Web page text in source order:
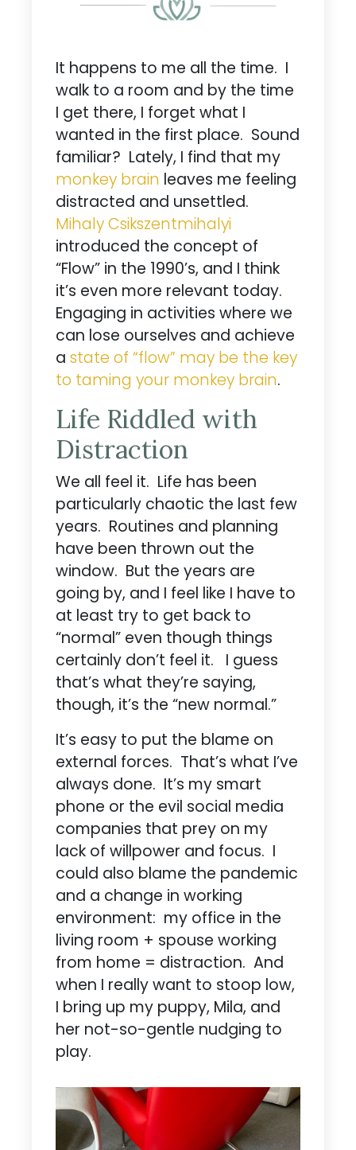
It happens to me all the time. I
walk to a room and by the time
I get there, I forget what I
wanted in the first place. Sound
familiar? Lately, I find that my
monkey brain leaves me feeling
distracted and unsettled.
Mihaly Csikszentmihalyi
introduced the concept of
“Flow” in the 1990’s, and I think
it’s even more relevant today.
Engaging in activities where we
can lose ourselves and achieve
a state of “flow” may be the key
to taming your monkey brain.
Life Riddled with
Distraction
We all feel it. Life has been
particularly chaotic the last few
years. Routines and planning
have been thrown out the
window. But the years are
going by, and I feel like I have to
at least try to get back to
“normal” even though things
certainly don’t feel it. I guess
that’s what they’re saying,
though, it’s the “new normal.”
It’s easy to put the blame on
external forces. That’s what I’ve
always done. It’s my smart
phone or the evil social media
companies that prey on my
lack of willpower and focus. I
could also blame the pandemic
and a change in working
environment: my office in the
living room + spouse working
from home = distraction. And
when I really want to stoop low,
I bring up my puppy, Mila, and
her not-so-gentle nudging to
play.